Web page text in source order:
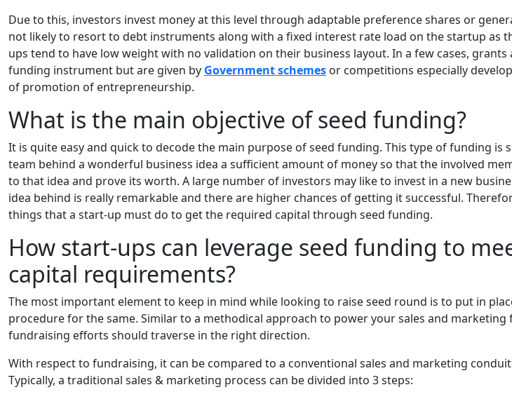
Due to this, investors invest money at this level through adaptable preference shares or
not likely to resort to debt instruments along with a fixed interest rate load on the startup as
ups tend to have low weight with no validation on their business layout. In a few cases, grants
funding instrument but are given by Government schemes or competitions especially
of promotion of entrepreneurship.
What is the main objective of seed funding?
It is quite easy and quick to decode the main purpose of seed funding. This type of funding is
team behind a wonderful business idea a sufficient amount of money so that the involved
to that idea and prove its worth. A large number of investors may like to invest in a new
idea behind is really remarkable and there are higher chances of getting it successful.
things that a start-up must do to get the required capital through seed funding.
How start-ups can leverage seed funding to
capital requirements?
The most important element to keep in mind while looking to raise seed round is to put in
procedure for the same. Similar to a methodical approach to power your sales and marketing
fundraising efforts should traverse in the right direction.
With respect to fundraising, it can be compared to a conventional sales and marketing conduit
Typically, a traditional sales & marketing process can be divided into 3 steps: